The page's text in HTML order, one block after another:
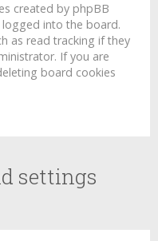
created by phpBB
into the board.
as read tracking if they
If you are
board cookies
settings